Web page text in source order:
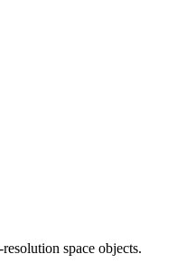
space objects.